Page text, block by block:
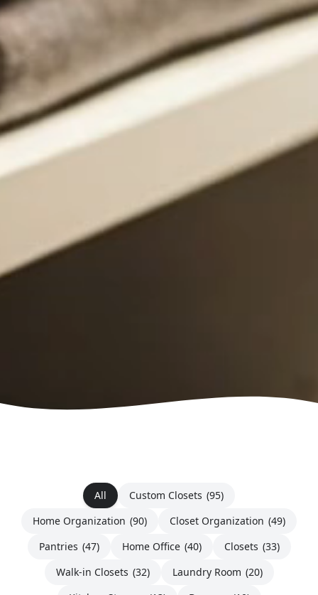
All Custom Closets (95)
Home Organization (90) Closet Organization (49)
Pantries (47) Home Office (40) Closets (33)
Walk-in Closets (32) Laundry Room (20)